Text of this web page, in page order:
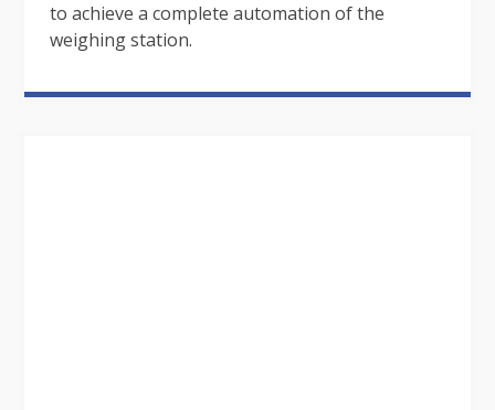
to achieve a complete automation of the
weighing station.